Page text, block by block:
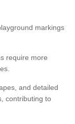
markings
require more
and detailed
contributing to